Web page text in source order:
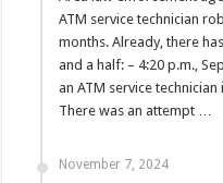
ATM service technician
months. Already, there
and a half: – 4:20 p.m.,
an ATM service
There was an attempt …
November 7, 2024